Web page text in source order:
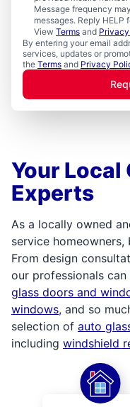
Message frequency
messages. Reply HELP
View Terms and
By entering your email
services, updates or
the Terms and Privacy
Your Local
Experts
As a locally owned
service homeowners,
From design
our professionals
glass doors and
windows, and so
selection of auto
including windshield